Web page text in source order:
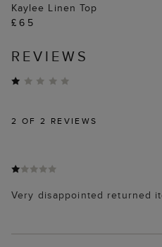
Kaylee Linen Top
£65
REVIEWS
2 OF 2 REVIEWS
Very disappointed returned